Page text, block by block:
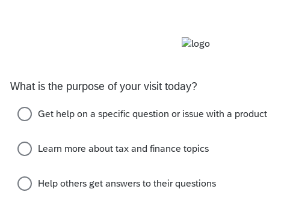
Sort by:Oldest first
years ago
with a "no" on that one.